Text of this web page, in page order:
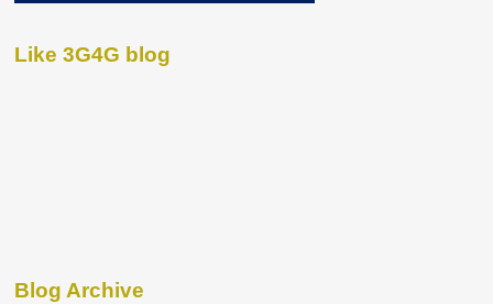
Like 3G4G blog
Blog Archive